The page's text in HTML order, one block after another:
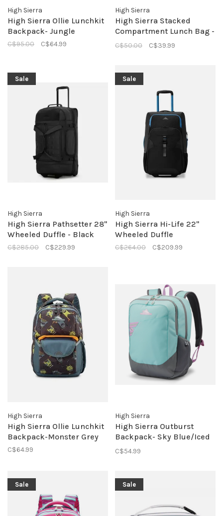
High Sierra
High Sierra Ollie Lunchkit
Backpack- Jungle
C$95.00 C$64.99
High Sierra
High Sierra Stacked
Compartment Lunch Bag -
Watercolor Stripe
C$50.00 C$39.99
Sale
High Sierra
High Sierra Pathsetter 28"
Wheeled Duffle - Black
C$285.00 C$229.99
Sale
High Sierra
High Sierra Hi-Life 22"
Wheeled Duffle
C$264.00 C$209.99
High Sierra
High Sierra Ollie Lunchkit
Backpack-Monster Grey
C$64.99
High Sierra
High Sierra Outburst
Backpack- Sky Blue/Iced
Lilac
C$54.99
Sale Sale